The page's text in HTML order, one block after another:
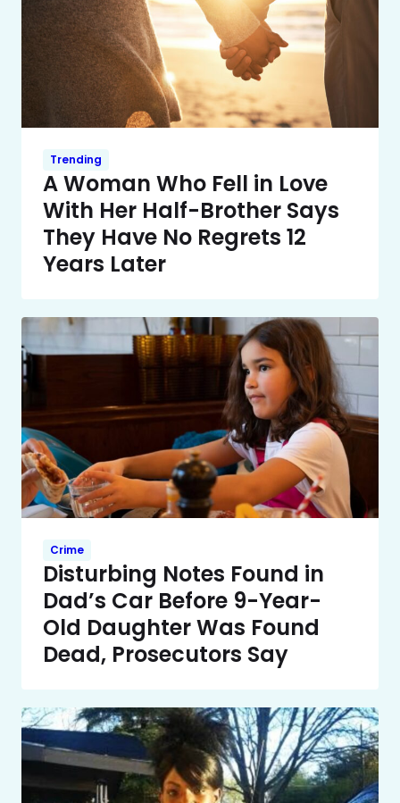
Trending
A Woman Who Fell in Love
With Her Half-Brother Says
They Have No Regrets 12
Years Later
Crime
Disturbing Notes Found in
Dad’s Car Before 9-Year-
Old Daughter Was Found
Dead, Prosecutors Say